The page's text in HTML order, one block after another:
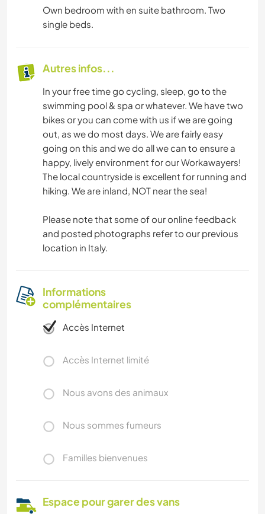
Own bedroom with en suite bathroom. Two
single beds.
Autres infos...
In your free time go cycling, sleep, go to the
swimming pool & spa or whatever. We have two
bikes or you can come with us if we are going
out, as we do most days. We are fairly easy
going on this and we do all we can to ensure a
happy, lively environment for our Workawayers!
The local countryside is excellent for running and
hiking. We are inland, NOT near the sea!
Please note that some of our online feedback
and posted photographs refer to our previous
location in Italy.
Informations
complémentaires
Accès Internet
Accès Internet limité
Nous avons des animaux
Nous sommes fumeurs
Familles bienvenues
Espace pour garer des vans